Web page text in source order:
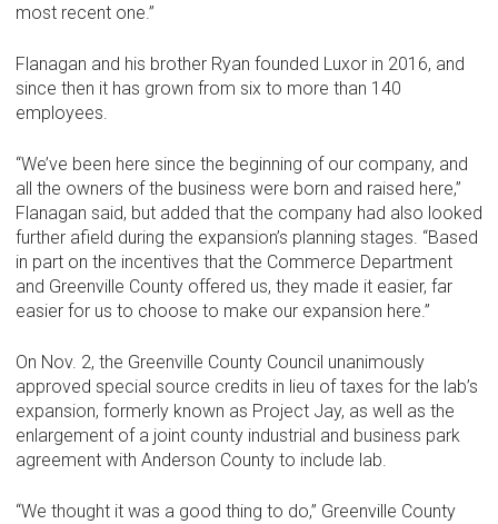
most recent one.”
Flanagan and his brother Ryan founded Luxor in 2016, and
since then it has grown from six to more than 140
employees.
“We’ve been here since the beginning of our company, and
all the owners of the business were born and raised here,”
Flanagan said, but added that the company had also looked
further afield during the expansion’s planning stages. “Based
in part on the incentives that the Commerce Department
and Greenville County offered us, they made it easier, far
easier for us to choose to make our expansion here.”
On Nov. 2, the Greenville County Council unanimously
approved special source credits in lieu of taxes for the lab’s
expansion, formerly known as Project Jay, as well as the
enlargement of a joint county industrial and business park
agreement with Anderson County to include lab.
“We thought it was a good thing to do,” Greenville County